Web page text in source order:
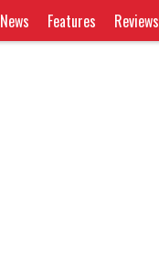
News Features Reviews